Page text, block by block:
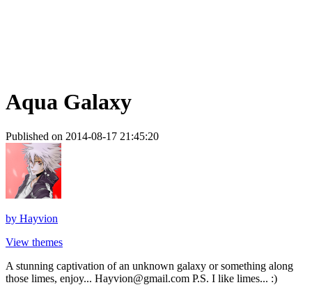
Aqua Galaxy
Published on 2014-08-17 21:45:20
by Hayvion
View themes
A stunning captivation of an unknown galaxy or something along
those limes, enjoy... Hayvion@gmail.com P.S. I like limes... :)